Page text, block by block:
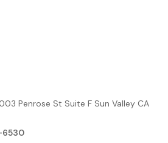
Penrose St Suite F Sun Valley CA
6530